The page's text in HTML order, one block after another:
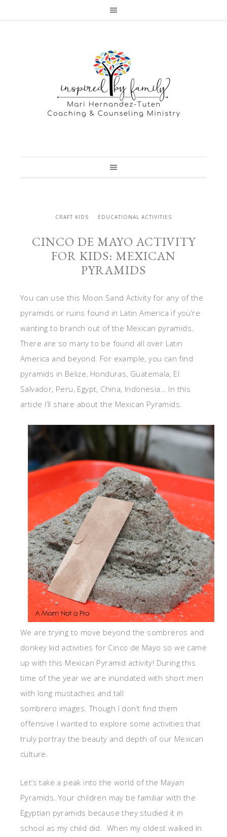
CRAFT KIDS EDUCATIONAL ACTIVITIES
CINCO DE MAYO ACTIVITY
FOR KIDS: MEXICAN
PYRAMIDS
You can use this Moon Sand Activity for any of the
pyramids or ruins found in Latin America if you’re
wanting to branch out of the Mexican pyramids.
There are so many to be found all over Latin
America and beyond. For example, you can find
pyramids in Belize, Honduras, Guatemala, El
Salvador, Peru, Egypt, China, Indonesia… In this
article I’ll share about the Mexican Pyramids.
We are trying to move beyond the sombreros and
donkey kid activities for Cinco de Mayo so we came
up with this Mexican Pyramid activity! During this
time of the year we are inundated with short men
with long mustaches and tall
sombrero images. Though I don’t find them
offensive I wanted to explore some activities that
truly portray the beauty and depth of our Mexican
culture.
Let’s take a peak into the world of the Mayan
Pyramids. Your children may be familiar with the
Egyptian pyramids because they studied it in
school as my child did. When my oldest walked in